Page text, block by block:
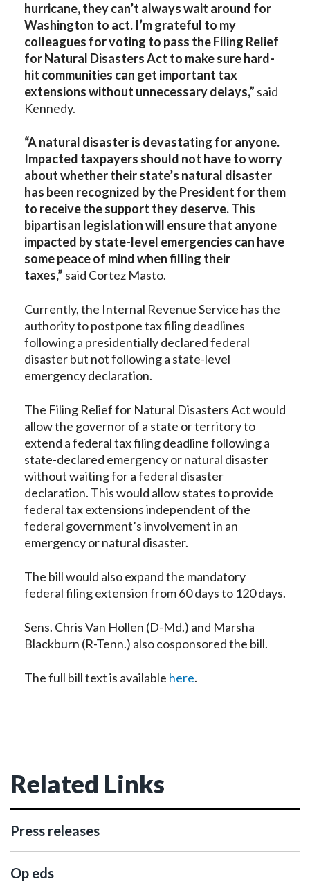
hurricane, they can’t always wait around for
Washington to act. I’m grateful to my
colleagues for voting to pass theFiling Relief
for Natural Disasters Act to make sure hard-
hit communities can get important tax
extensions without unnecessary delays,” said
Kennedy.
“A natural disaster is devastating for anyone.
Impacted taxpayers should not have to worry
about whether their state’s natural disaster
has been recognized by the President for them
to receive the support they deserve. This
bipartisan legislation will ensure that anyone
impacted by state-level emergencies can have
some peace of mind when filling their
taxes,” said Cortez Masto.
Currently, the Internal Revenue Service has the
authority to postpone tax filing deadlines
following a presidentially declared federal
disaster but not following a state-level
emergency declaration.
The Filing Relief for Natural Disasters Act would
allow the governor of a state or territory to
extend a federal tax filing deadline following a
state-declared emergency or natural disaster
without waiting for a federal disaster
declaration. This would allow states to provide
federal tax extensions independent of the
federal government’s involvement in an
emergency or natural disaster.
The bill would also expand the mandatory
federal filing extension from 60 days to 120 days.
Sens. Chris Van Hollen (D-Md.) and Marsha
Blackburn (R-Tenn.) also cosponsored the bill.
The full bill text is available here.
Related Links
Press releases
Op eds